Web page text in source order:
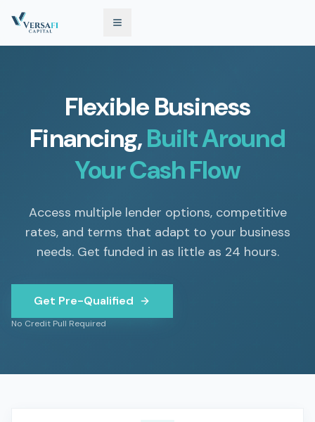
Flexible Business
Financing,Built Around
Your Cash Flow
Access multiple lender options, competitive
rates, and terms that adapt to your business
needs. Get funded in as little as 24 hours.
Get Pre-Qualified
No Credit Pull Required